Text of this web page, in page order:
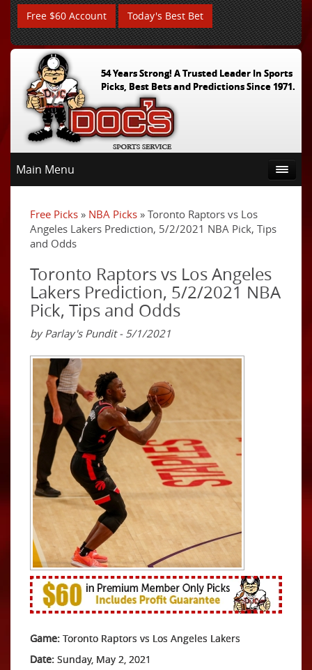
Free $60 Account Today's Best Bet
54 Years Strong! A Trusted Leader In Sports
Picks, Best Bets and Predictions Since 1971.
Main Menu
Free Picks » NBA Picks » Toronto Raptors vs Los
Angeles Lakers Prediction, 5/2/2021 NBA Pick, Tips
and Odds
Toronto Raptors vs Los Angeles
Lakers Prediction, 5/2/2021 NBA
Pick, Tips and Odds
by Parlay's Pundit - 5/1/2021
Game: Toronto Raptors vs Los Angeles Lakers
Date: Sunday, May 2, 2021